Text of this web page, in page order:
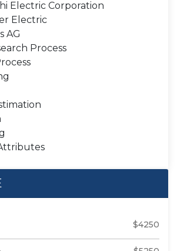
Electric Corporation
Electric
AG
Process
$4250